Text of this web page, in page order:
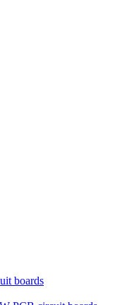
boards